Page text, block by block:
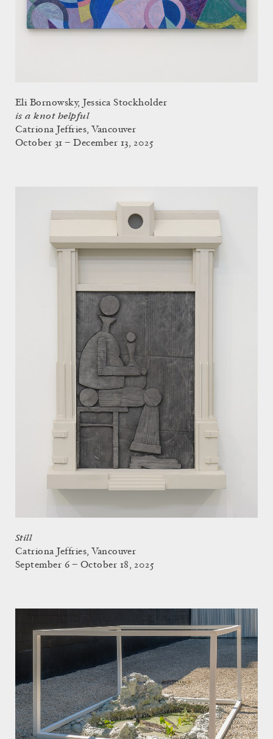
Eli Bornowsky, Jessica Stockholder
is a knot helpful
Catriona Jeffries, Vancouver
October 31 – December 13, 2025
Still
Catriona Jeffries, Vancouver
September 6 – October 18, 2025